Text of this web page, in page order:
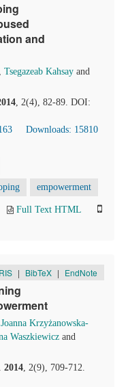
and
, Tsegazeab Kahsay and
, 2(4), 82-89. DOI:
Downloads: 15810
empowerment
Full Text HTML
RIS | BibTeX | EndNote
Joanna Krzyżanowska-
Waszkiewicz and
. 2014, 2(9), 709-712.